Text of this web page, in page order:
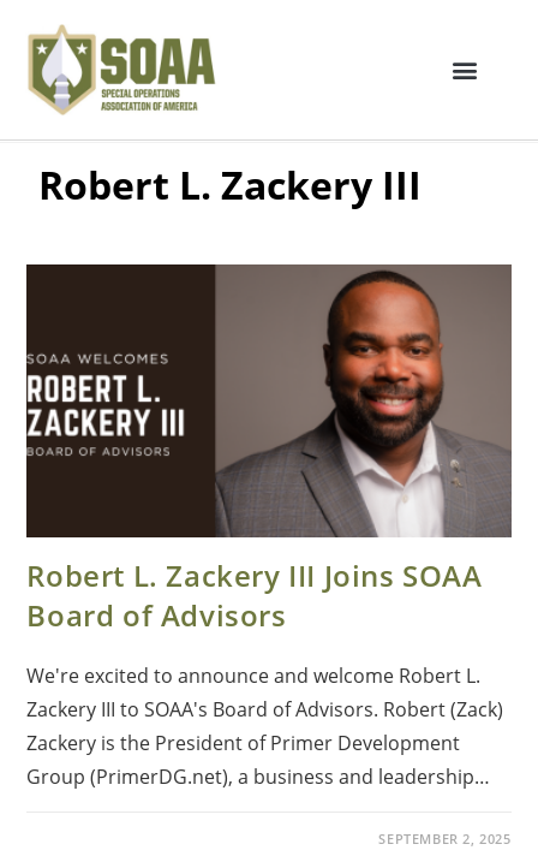
Robert L. Zackery III
Robert L. Zackery III Joins SOAA
Board of Advisors
We're excited to announce and welcome Robert L.
Zackery III to SOAA's Board of Advisors. Robert (Zack)
Zackery is the President of Primer Development
Group (PrimerDG.net), a business and leadership…
SEPTEMBER 2, 2025